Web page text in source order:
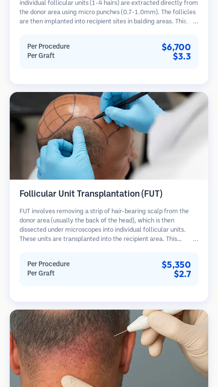
individual follicular units (1-4 hairs) are extracted directly from
the donor area using micro punches (0.7-1.0mm). The follicles
are then implanted into recipient sites in balding areas. This
Per Procedure $6,700
Per Graft $3.3
Follicular Unit Transplantation (FUT)
FUT involves removing a strip of hair-bearing scalp from the
donor area (usually the back of the head), which is then
dissected under microscopes into individual follicular units.
These units are transplanted into the recipient area. This
Per Procedure $5,350
Per Graft $2.7